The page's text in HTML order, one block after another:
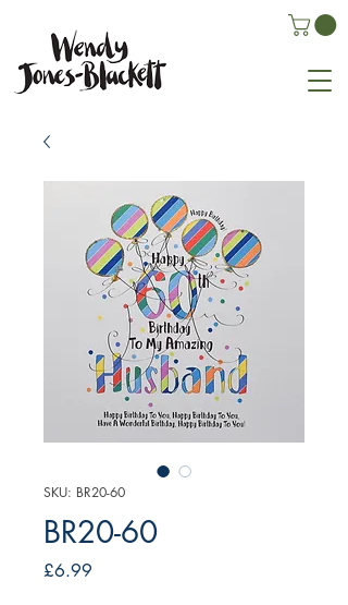
SKU: BR20-60
BR20-60
£6.99